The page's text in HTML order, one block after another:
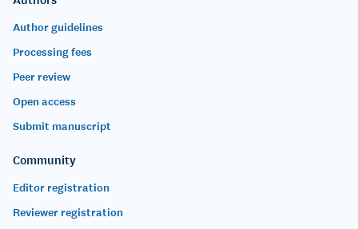
Author guidelines
Processing fees
Peer review
Open access
Submit manuscript
Community
Editor registration
Reviewer registration